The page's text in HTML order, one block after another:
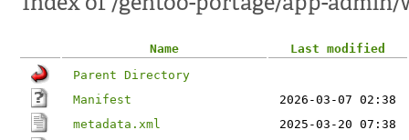
Name
Last modified
Parent Directory
Manifest
2026-03-07 02:38
metadata.xml
2025-03-20 07:38